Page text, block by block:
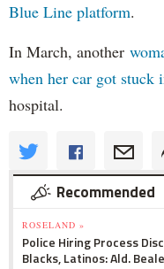
Blue Line platform.
In March, another
when her car got stuck
hospital.
Recommended
ROSELAND »
Police Hiring Process
Blacks, Latinos: Ald. Beale